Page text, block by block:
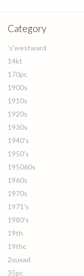
Category
's'westward
14kt
170pc
1900s
1910s
1920s
1930s
1940's
1950's
195060s
1960s
1970s
1971's
1980's
19th
19thc
2xuxad
35pc